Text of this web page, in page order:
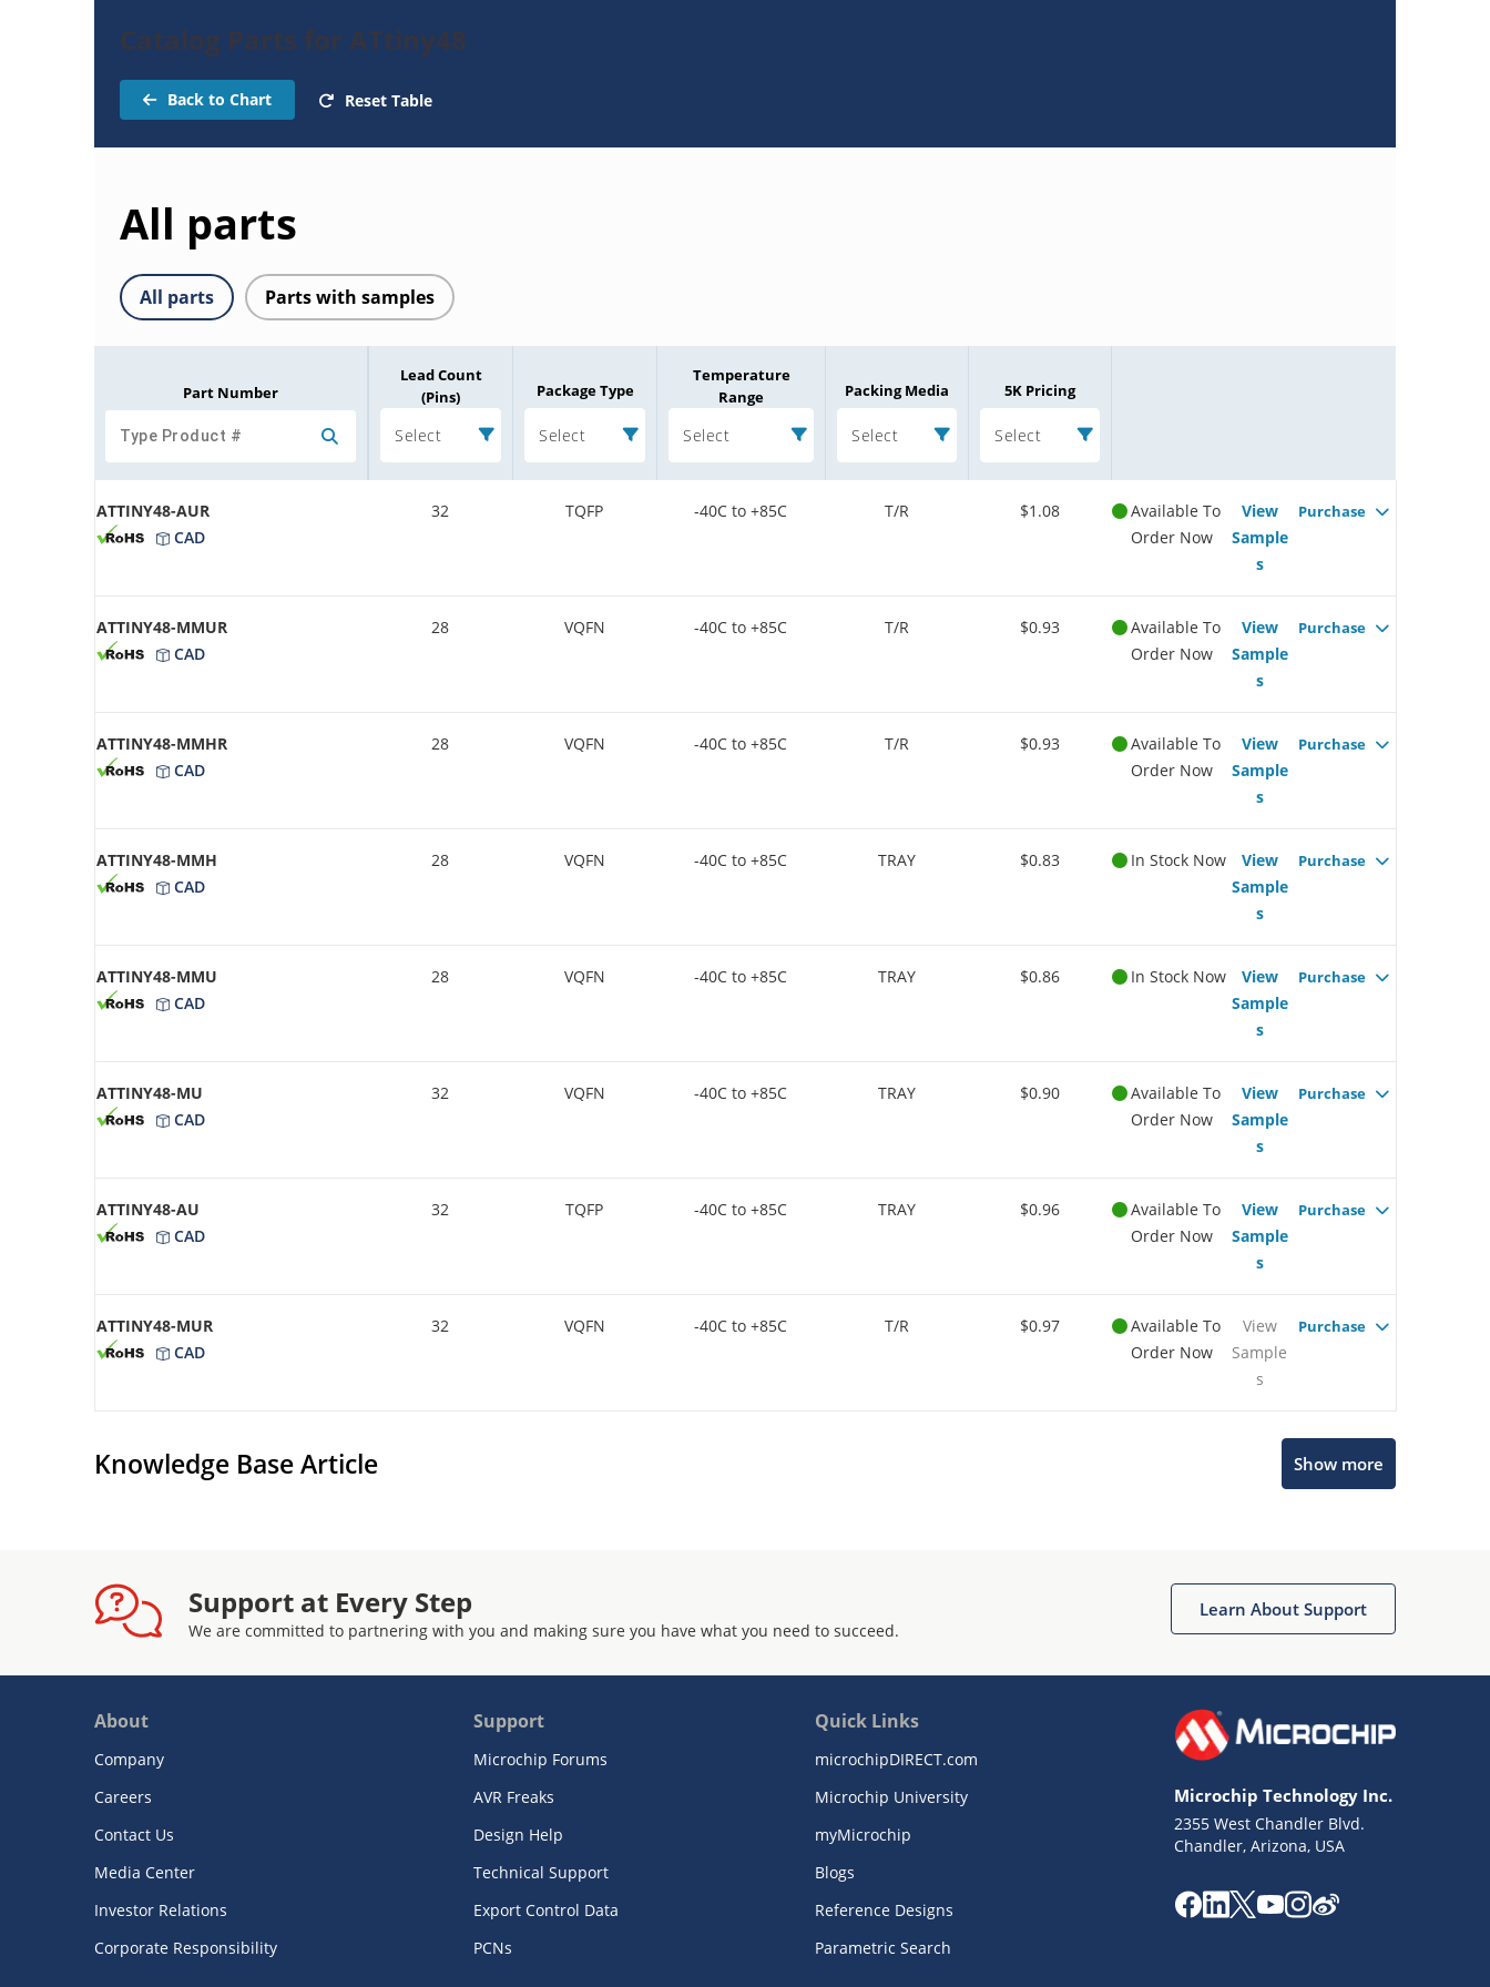
Catalog Parts for ATtiny48
Back to Chart Reset Table
All parts
All parts Parts with samples
Part Number
Lead Count
(Pins)
Select
Package Type
Select
Temperature
Range
Select
Packing Media
Select
5K Pricing
Select
ATTINY48-AUR
CAD
32 TQFP -40C to +85C T/R $1.08
Available To
Order Now
View
Sample
s
Purchase
ATTINY48-MMUR
CAD
28 VQFN -40C to +85C T/R $0.93
Available To
Order Now
View
Sample
s
Purchase
ATTINY48-MMHR
CAD
28 VQFN -40C to +85C T/R $0.93
Available To
Order Now
View
Sample
s
Purchase
ATTINY48-MMH
CAD
28 VQFN -40C to +85C TRAY $0.83 In Stock Now
View
Sample
s
Purchase
ATTINY48-MMU
CAD
28 VQFN -40C to +85C TRAY $0.86 In Stock Now
View
Sample
s
Purchase
ATTINY48-MU
CAD
32 VQFN -40C to +85C TRAY $0.90
Available To
Order Now
View
Sample
s
Purchase
ATTINY48-AU
CAD
32 TQFP -40C to +85C TRAY $0.96
Available To
Order Now
View
Sample
s
Purchase
ATTINY48-MUR
CAD
32 VQFN -40C to +85C T/R $0.97
Available To
Order Now
View
Sample
s
Purchase
Knowledge Base Article Show more
Support at Every Step
We are committed to partnering with you and making sure you have what you need to succeed.
Learn About Support
About
Company
Careers
Contact Us
Media Center
Investor Relations
Corporate Responsibility
Support
Microchip Forums
AVR Freaks
Design Help
Technical Support
Export Control Data
PCNs
Quick Links
microchipDIRECT.com
Microchip University
myMicrochip
Blogs
Reference Designs
Parametric Search
Microchip Technology Inc.
2355 West Chandler Blvd.
Chandler, Arizona, USA
Terms of Use
Website Terms